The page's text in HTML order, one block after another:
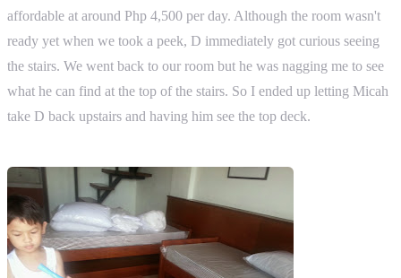
affordable at around Php 4,500 per day. Although the room wasn't
ready yet when we took a peek, D immediately got curious seeing
the stairs. We went back to our room but he was nagging me to see
what he can find at the top of the stairs. So I ended up letting Micah
take D back upstairs and having him see the top deck.